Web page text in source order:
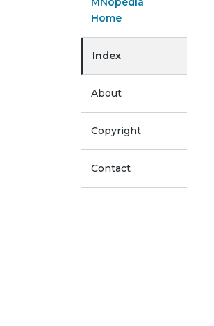
Home
Index
About
Copyright
Contact